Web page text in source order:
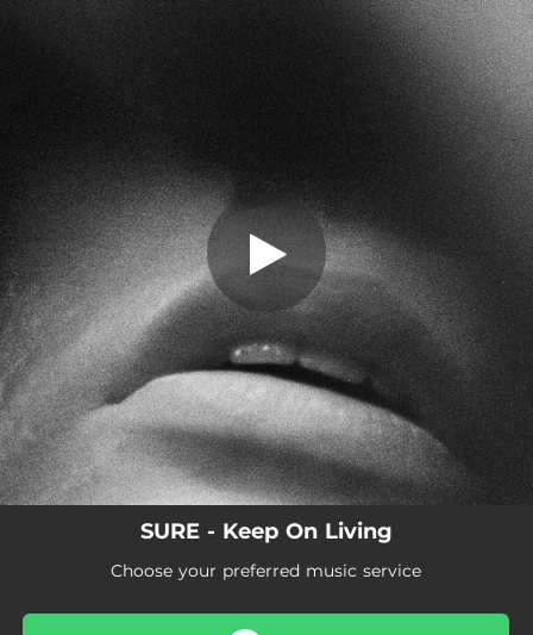
Keep On Living
Keep On Living
SURE - Keep On Living
Choose your preferred music service